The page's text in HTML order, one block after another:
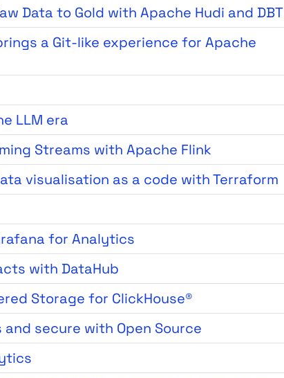
Data to Gold with Apache Hudi and DBT
a Git-like experience for Apache
LLM era
Streams with Apache Flink
visualisation as a code with Terraform
for Analytics
with DataHub
Storage for ClickHouse®
secure with Open Source